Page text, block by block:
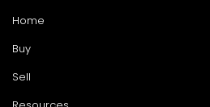
Home
Buy
Sell